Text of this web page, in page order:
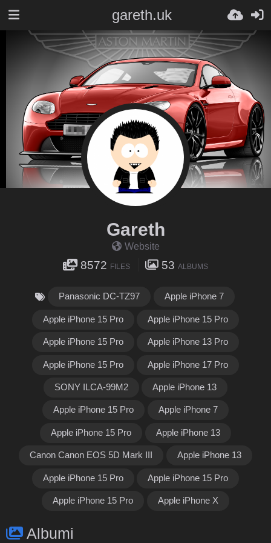
gareth.uk
Gareth
Website
8572 FILES 53 ALBUMS
Panasonic DC-TZ97 Apple iPhone 7
Apple iPhone 15 Pro Apple iPhone 15 Pro
Apple iPhone 15 Pro Apple iPhone 13 Pro
Apple iPhone 15 Pro Apple iPhone 17 Pro
SONY ILCA-99M2 Apple iPhone 13
Apple iPhone 15 Pro Apple iPhone 7
Apple iPhone 15 Pro Apple iPhone 13
Canon Canon EOS 5D Mark III Apple iPhone 13
Apple iPhone 15 Pro Apple iPhone 15 Pro
Apple iPhone 15 Pro Apple iPhone X
Albumi